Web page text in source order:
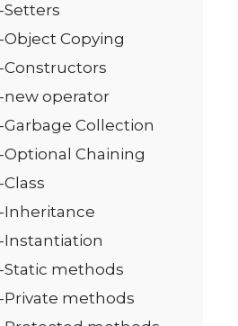
Setters
Copying
Constructors
new operator
Collection
Optional Chaining
Inheritance
Instantiation
Static methods
Private methods